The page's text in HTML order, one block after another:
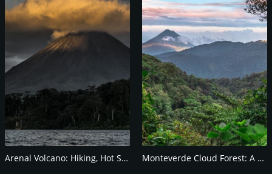
Arenal Volcano: Hiking, Hot Springs, and Wildlife Monteverde Cloud Forest: A Biodiversity Hotspot